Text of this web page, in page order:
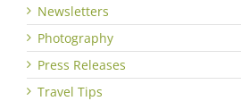
Newsletters
Photography
Press Releases
Travel Tips